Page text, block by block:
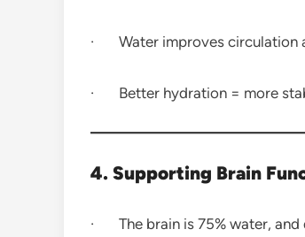
· Water improves circulation
· Better hydration = more
4. Supporting Brain
· The brain is 75% water, and